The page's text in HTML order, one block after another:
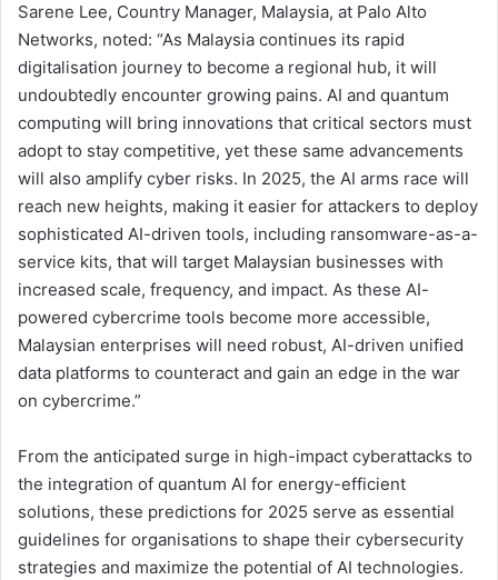
Sarene Lee, Country Manager, Malaysia, at Palo Alto
Networks, noted: “As Malaysia continues its rapid
digitalisation journey to become a regional hub, it will
undoubtedly encounter growing pains. AI and quantum
computing will bring innovations that critical sectors must
adopt to stay competitive, yet these same advancements
will also amplify cyber risks. In 2025, the AI arms race will
reach new heights, making it easier for attackers to deploy
sophisticated AI-driven tools, including ransomware-as-a-
service kits, that will target Malaysian businesses with
increased scale, frequency, and impact. As these AI-
powered cybercrime tools become more accessible,
Malaysian enterprises will need robust, AI-driven unified
data platforms to counteract and gain an edge in the war
on cybercrime.”
From the anticipated surge in high-impact cyberattacks to
the integration of quantum AI for energy-efficient
solutions, these predictions for 2025 serve as essential
guidelines for organisations to shape their cybersecurity
strategies and maximize the potential of AI technologies.